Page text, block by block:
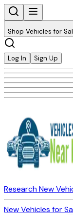
Shop Vehicles for
Log In Sign Up
Research New
New Vehicles for